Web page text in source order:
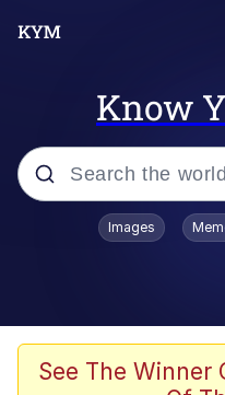
Know
Popular searches
Zesty Drake
Images
See The Winner